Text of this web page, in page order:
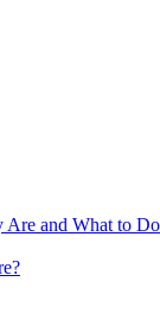
Are and What to Do